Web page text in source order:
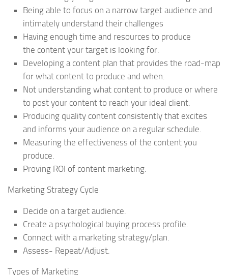
Being able to focus on a narrow target audience and
intimately understand their challenges
Having enough time and resources to produce
the content your target is looking for.
Developing a content plan that provides the road-map
for what content to produce and when.
Not understanding what content to produce or where
to post your content to reach your ideal client.
Producing quality content consistently that excites
and informs your audience on a regular schedule.
Measuring the effectiveness of the content you
produce.
Proving ROI of content marketing.
Marketing Strategy Cycle
Decide on a target audience.
Create a psychological buying process profile.
Connect with a marketing strategy/plan.
Assess- Repeat/Adjust.
Types of Marketing